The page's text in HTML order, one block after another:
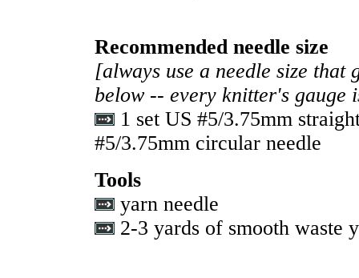
Recommended needle size
[always use a needle size that
below -- every knitter's gauge
1 set US #5/3.75mm
#5/3.75mm circular needle
Tools
yarn needle
2-3 yards of smooth waste